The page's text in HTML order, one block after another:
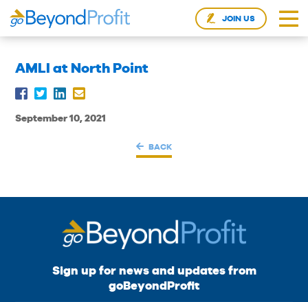
JOIN US
AMLI at North Point
September 10, 2021
BACK
Sign up for news and updates from
goBeyondProfit